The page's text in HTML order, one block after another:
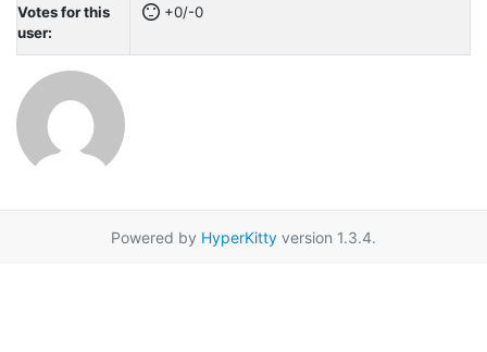
Votes for this
user:
+0/-0
Powered by HyperKitty version 1.3.4.